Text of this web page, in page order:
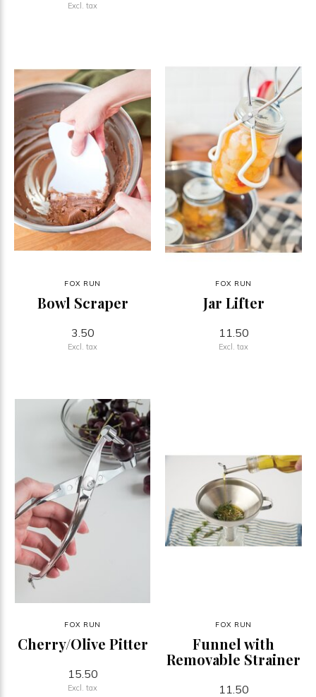
Excl. tax
FOX RUN
Bowl Scraper
3.50
Excl. tax
FOX RUN
Jar Lifter
11.50
Excl. tax
FOX RUN
Cherry/Olive Pitter
15.50
Excl. tax
FOX RUN
Funnel with
Removable Strainer
11.50